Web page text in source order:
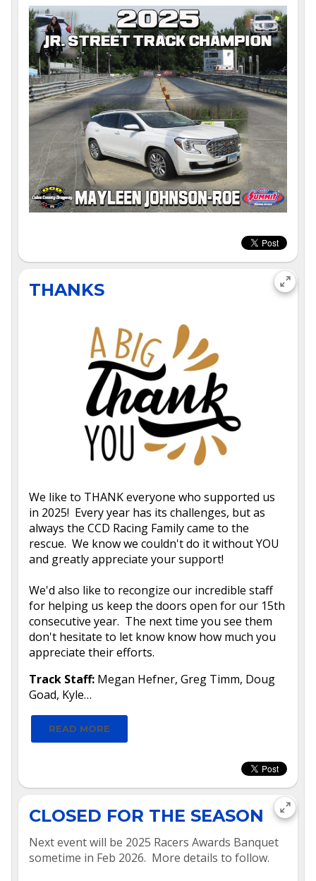
THANKS
We like to THANK everyone who supported us
in 2025! Every year has its challenges, but as
always the CCD Racing Family came to the
rescue. We know we couldn't do it without YOU
and greatly appreciate your support!
We'd also like to recongize our incredible staff
for helping us keep the doors open for our 15th
consecutive year. The next time you see them
don't hesitate to let know know how much you
appreciate their efforts.
Track Staff: Megan Hefner, Greg Timm, Doug
Goad, Kyle…
READ MORE
CLOSED FOR THE SEASON
Next event will be 2025 Racers Awards Banquet
sometime in Feb 2026. More details to follow.